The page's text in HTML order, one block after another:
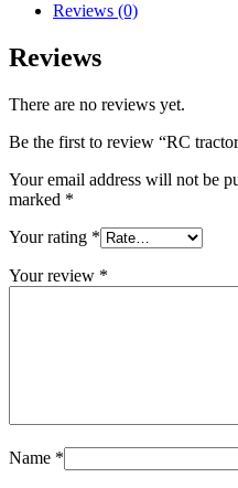
Reviews (0)
Reviews
There are no reviews yet.
Be the first to review “RC
Your email address will not be
marked *
Your rating *
Your review *
Name *